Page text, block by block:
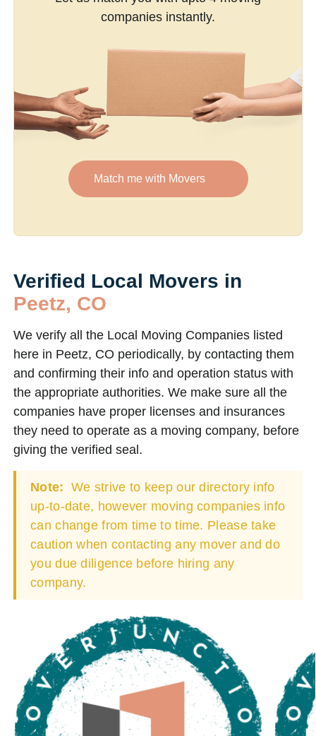
companies instantly.
Match me with Movers
Verified Local Movers in
Peetz, CO
We verify all the Local Moving Companies listed
here in Peetz, CO periodically, by contacting them
and confirming their info and operation status with
the appropriate authorities. We make sure all the
companies have proper licenses and insurances
they need to operate as a moving company, before
giving the verified seal.
Note: We strive to keep our directory info
up-to-date, however moving companies info
can change from time to time. Please take
caution when contacting any mover and do
you due diligence before hiring any
company.